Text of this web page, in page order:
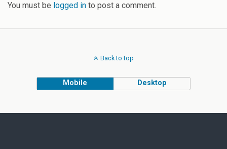
You must be logged in to post a comment.
Back to top
Mobile Desktop